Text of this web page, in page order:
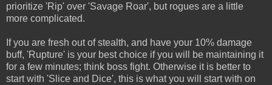
prioritize 'Rip' over 'Savage Roar', but rogues are a little
more complicated.
If you are fresh out of stealth, and have your 10% damage
buff, 'Rupture' is your best choice if you will be maintaining it
for a few minutes; think boss fight. Otherwise it is better to
start with 'Slice and Dice', this is what you will start with on